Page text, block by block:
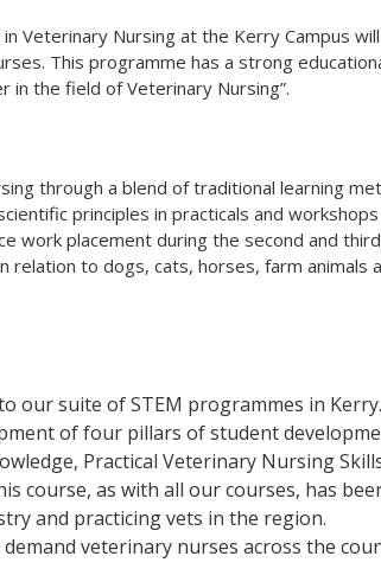
in Veterinary Nursing at the Kerry Campus will
This programme has a strong
the field of Veterinary Nursing”.
through a blend of traditional learning
principles in practicals and
work placement during the second and
relation to dogs, cats, horses, farm animals
our suite of STEM programmes in Kerry.
of four pillars of student
Practical Veterinary Nursing
course, as with all our courses, has
and practicing vets in the region.
veterinary nurses across the